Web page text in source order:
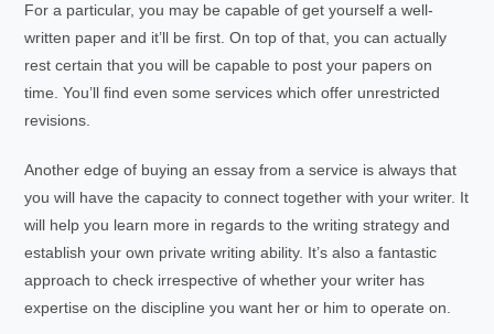
For a particular, you may be capable of get yourself a well-
written paper and it’ll be first. On top of that, you can actually
rest certain that you will be capable to post your papers on
time. You’ll find even some services which offer unrestricted
revisions.
Another edge of buying an essay from a service is always that
you will have the capacity to connect together with your writer. It
will help you learn more in regards to the writing strategy and
establish your own private writing ability. It’s also a fantastic
approach to check irrespective of whether your writer has
expertise on the discipline you want her or him to operate on.